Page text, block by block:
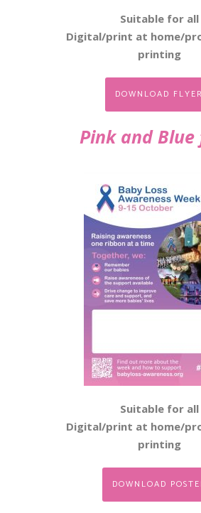
Suitable for all
Digital/print at home/
printing
DOWNLOAD FLYER
Pink and
Suitable for all
Digital/print at home/
printing
DOWNLOAD